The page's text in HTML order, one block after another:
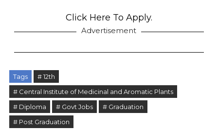
Click Here To Apply.
Advertisement
Tags
# 12th
# Central Institute of Medicinal and Aromatic Plants
# Diploma
# Govt Jobs
# Graduation
# Post Graduation